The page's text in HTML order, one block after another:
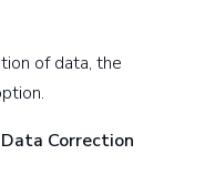
of data, the
Correction